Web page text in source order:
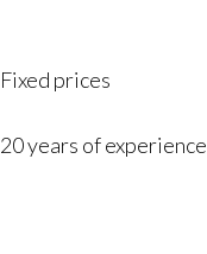
Fixed prices
20 years of experience